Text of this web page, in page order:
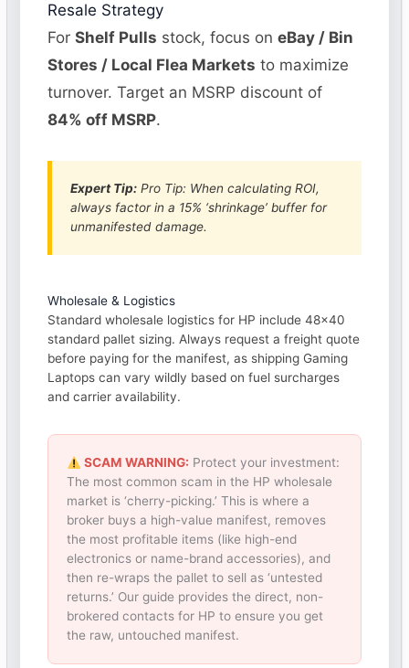
Resale Strategy
ForShelf Pulls stock, focus oneBay / Bin
Stores / Local Flea Markets to maximize
turnover. Target an MSRP discount of
84% off MSRP.
Expert Tip: Pro Tip: When calculating ROI,
always factor in a 15% ‘shrinkage’ buffer for
unmanifested damage.
Wholesale & Logistics
Standard wholesale logistics for HP include 48×40
standard pallet sizing. Always request a freight quote
before paying for the manifest, as shipping Gaming
Laptops can vary wildly based on fuel surcharges
and carrier availability.
SCAM WARNING: Protect your investment:
The most common scam in the HP wholesale
market is ‘cherry-picking.’ This is where a
broker buys a high-value manifest, removes
the most profitable items (like high-end
electronics or name-brand accessories), and
then re-wraps the pallet to sell as ‘untested
returns.’ Our guide provides the direct, non-
brokered contacts for HP to ensure you get
the raw, untouched manifest.